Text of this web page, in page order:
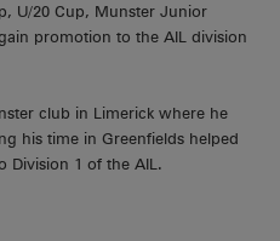
U/20 Cup, Munster Junior
promotion to the AIL division
club in Limerick where he
his time in Greenfields helped
Division 1 of the AIL.